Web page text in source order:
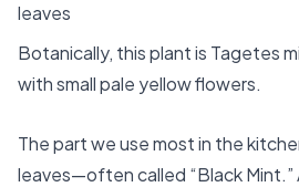
leaves
Botanically, this plant is Tagetes
with small pale yellow flowers.
The part we use most in the
leaves—often called “Black Mint.”